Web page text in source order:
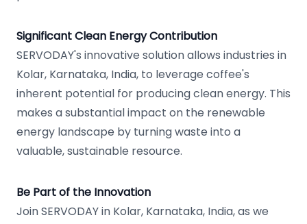
Significant Clean Energy Contribution
SERVODAY's innovative solution allows industries in
Kolar, Karnataka, India, to leverage coffee's
inherent potential for producing clean energy. This
makes a substantial impact on the renewable
energy landscape by turning waste into a
valuable, sustainable resource.
Be Part of the Innovation
Join SERVODAY in Kolar, Karnataka, India, as we